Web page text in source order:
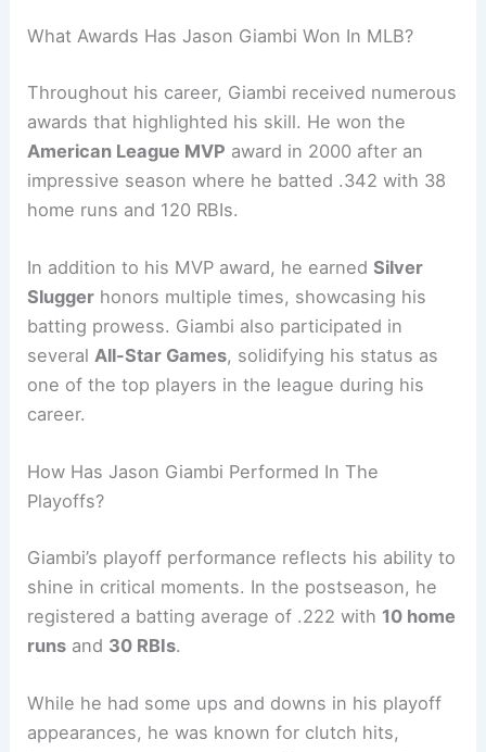
What Awards Has Jason Giambi Won In MLB?
Throughout his career, Giambi received numerous
awards that highlighted his skill. He won the
American League MVP award in 2000 after an
impressive season where he batted .342 with 38
home runs and 120 RBIs.
In addition to his MVP award, he earnedSilver
Slugger honors multiple times, showcasing his
batting prowess. Giambi also participated in
severalAll-Star Games, solidifying his status as
one of the top players in the league during his
career.
How Has Jason Giambi Performed In The
Playoffs?
Giambi’s playoff performance reflects his ability to
shine in critical moments. In the postseason, he
registered a batting average of .222 with 10 home
runs and 30 RBIs.
While he had some ups and downs in his playoff
appearances, he was known for clutch hits,